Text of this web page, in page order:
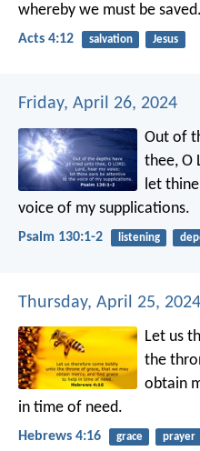
whereby we must be saved.
Acts 4:12 salvation Jesus
Friday, April 26, 2024
Out of
thee, O
let
voice of my supplications.
Psalm 130:1-2 listening
Thursday, April 25, 2024
Let us
the
obtain
in time of need.
Hebrews 4:16 grace prayer